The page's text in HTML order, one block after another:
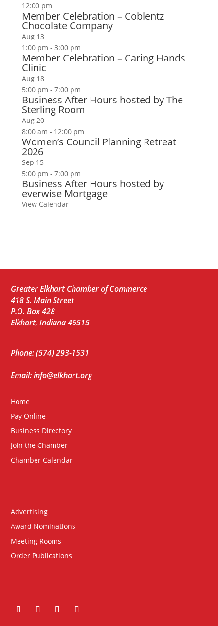
12:00 pm
Member Celebration – Coblentz
Chocolate Company
Aug 13
1:00 pm - 3:00 pm
Member Celebration – Caring Hands
Clinic
Aug 18
5:00 pm - 7:00 pm
Business After Hours hosted by The
Sterling Room
Aug 20
8:00 am - 12:00 pm
Women’s Council Planning Retreat
2026
Sep 15
5:00 pm - 7:00 pm
Business After Hours hosted by
everwise Mortgage
View Calendar
Greater Elkhart Chamber of Commerce
418 S. Main Street
P.O. Box 428
Elkhart, Indiana 46515
Phone: (574) 293-1531
Email: info@elkhart.org
Home
Pay Online
Business Directory
Join the Chamber
Chamber Calendar
Advertising
Award Nominations
Meeting Rooms
Order Publications